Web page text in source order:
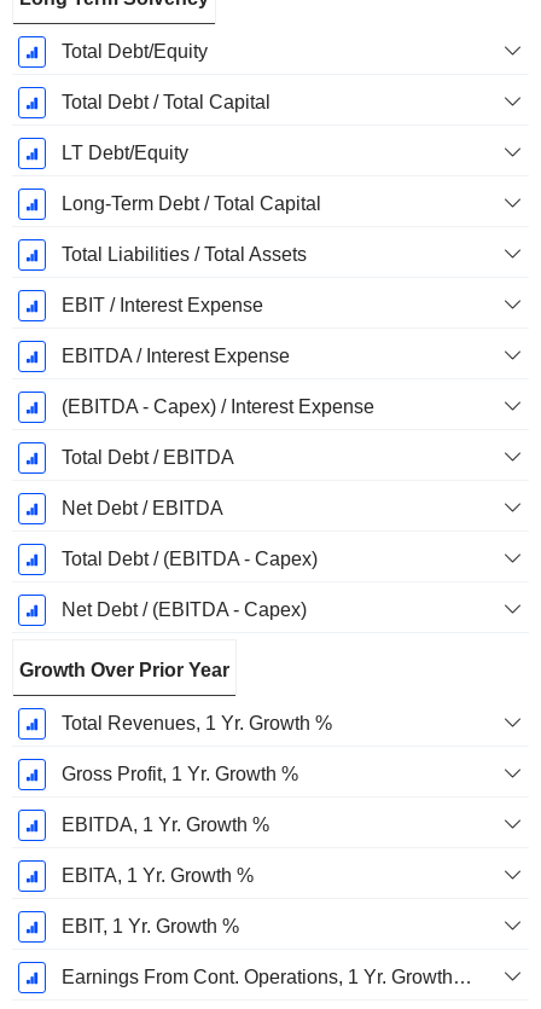
Total Debt/Equity
Total Debt / Total Capital
LT Debt/Equity
Long-Term Debt / Total Capital
Total Liabilities / Total Assets
EBIT / Interest Expense
EBITDA / Interest Expense
(EBITDA - Capex) / Interest Expense
Total Debt / EBITDA
Net Debt / EBITDA
Total Debt / (EBITDA - Capex)
Net Debt / (EBITDA - Capex)
Growth Over Prior Year
Total Revenues, 1 Yr. Growth %
Gross Profit, 1 Yr. Growth %
EBITDA, 1 Yr. Growth %
EBITA, 1 Yr. Growth %
EBIT, 1 Yr. Growth %
Earnings From Cont. Operations, 1 Yr. Growth %